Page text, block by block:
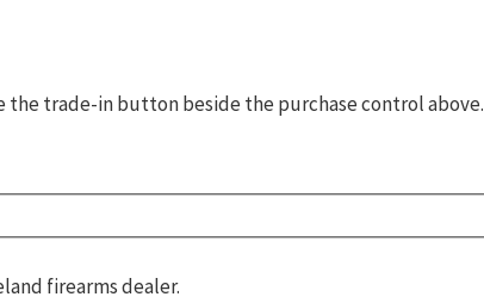
the trade-in button beside the purchase control above.
firearms dealer.